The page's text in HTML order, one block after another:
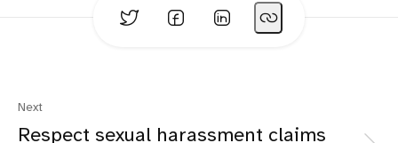
Next
Respect sexual harassment claims